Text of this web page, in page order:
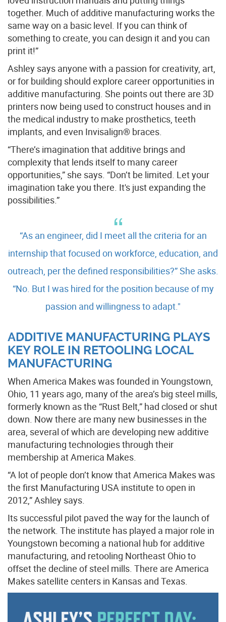
together. Much of additive manufacturing works the
same way on a basic level. If you can think of
something to create, you can design it and you can
print it!”
Ashley says anyone with a passion for creativity, art,
or for building should explore career opportunities in
additive manufacturing. She points out there are 3D
printers now being used to construct houses and in
the medical industry to make prosthetics, teeth
implants, and even Invisalign® braces.
“There’s imagination that additive brings and
complexity that lends itself to many career
opportunities,” she says. “Don’t be limited. Let your
imagination take you there. It's just expanding the
possibilities.”
“As an engineer, did I meet all the criteria for an
internship that focused on workforce, education, and
outreach, per the defined responsibilities?” She asks.
“No. But I was hired for the position because of my
passion and willingness to adapt."
ADDITIVE MANUFACTURING PLAYS
KEY ROLE IN RETOOLING LOCAL
MANUFACTURING
When America Makes was founded in Youngstown,
Ohio, 11 years ago, many of the area’s big steel mills,
formerly known as the “Rust Belt,” had closed or shut
down. Now there are many new businesses in the
area, several of which are developing new additive
manufacturing technologies through their
membership at America Makes.
“A lot of people don’t know that America Makes was
the first Manufacturing USA institute to open in
2012,” Ashley says.
Its successful pilot paved the way for the launch of
the network. The institute has played a major role in
Youngstown becoming a national hub for additive
manufacturing, and retooling Northeast Ohio to
offset the decline of steel mills. There are America
Makes satellite centers in Kansas and Texas.